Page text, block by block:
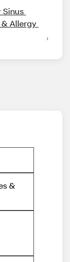
Sinus
& Allergy
&